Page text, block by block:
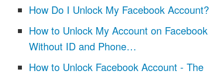
How Do I Unlock My Facebook Account?
How to Unlock My Account on Facebook
Without ID and Phone…
How to Unlock Facebook Account - The